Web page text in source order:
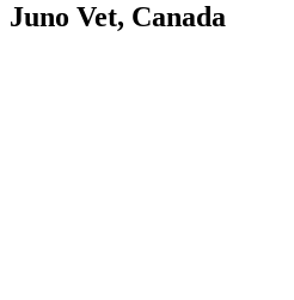
Juno Vet, Canada